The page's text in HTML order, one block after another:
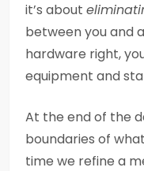
it’s about
between you and
hardware right,
equipment and
At the end of the
boundaries of
time we refine a